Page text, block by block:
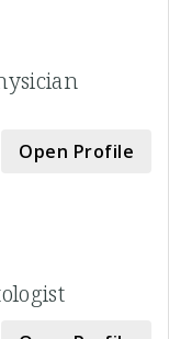
Open Profile